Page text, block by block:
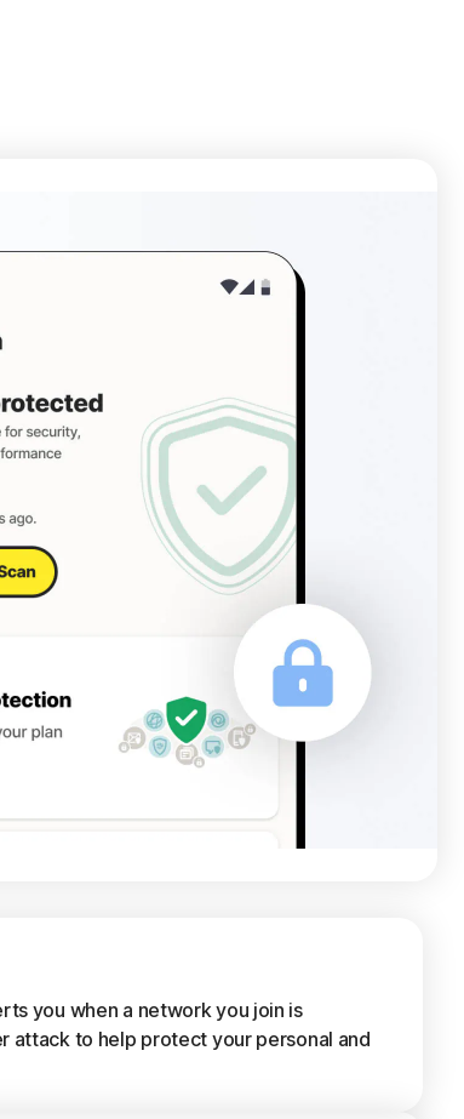
you when a network you join is
attack to help protect your personal and